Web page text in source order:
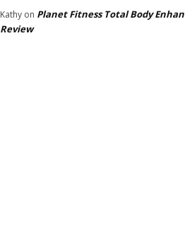
Kathy on Planet Fitness Total Body
Review